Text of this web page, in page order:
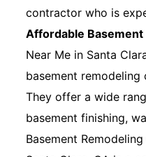
contractor who is
Affordable
Near Me in Santa
basement
They offer a wide
basement finishing,
Basement